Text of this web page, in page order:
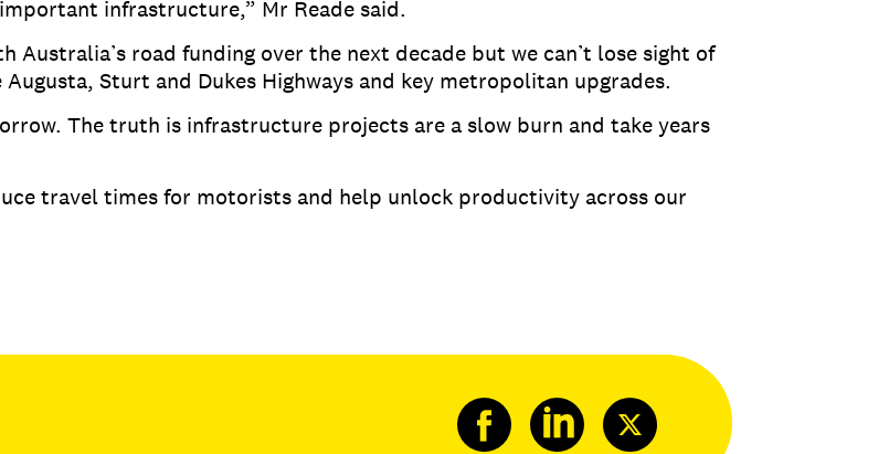
infrastructure,” Mr Reade said.
Australia’s road funding over the next decade but we can’t lose sight of
Sturt and Dukes Highways and key metropolitan upgrades.
The truth is infrastructure projects are a slow burn and take years
travel times for motorists and help unlock productivity across our